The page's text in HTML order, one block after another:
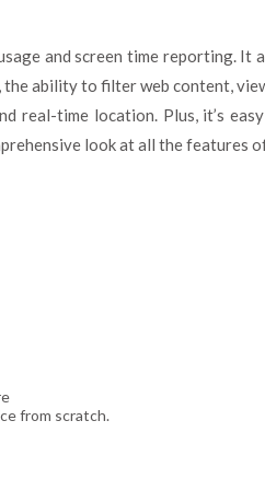
and screen time reporting. It
ability to filter web content,
real-time location. Plus, it’s
look at all the features
from scratch.